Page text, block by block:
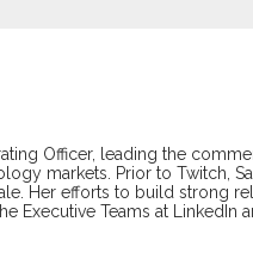
Officer, leading the
markets. Prior to Twitch,
Her efforts to build strong
Executive Teams at